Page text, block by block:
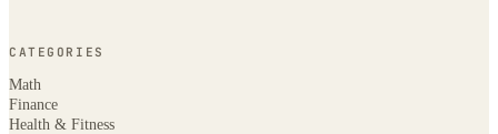
CATEGORIES
Math
Finance
Health & Fitness